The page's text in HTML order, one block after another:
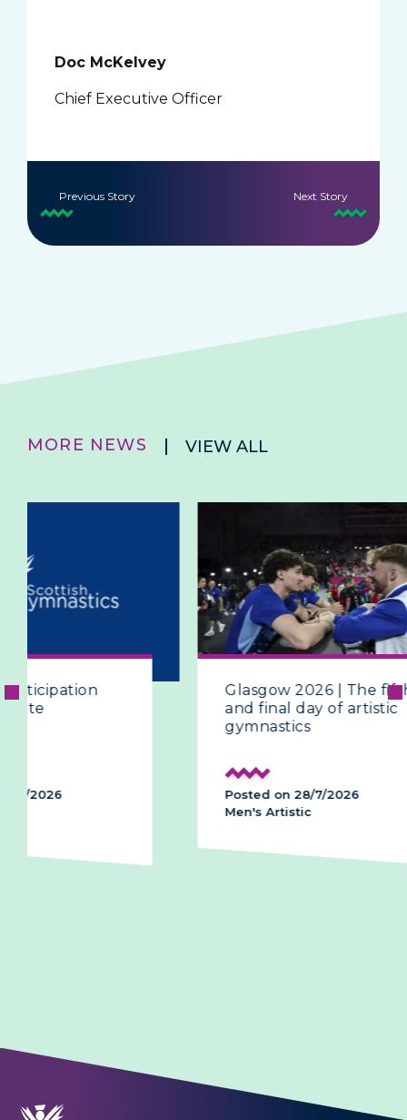
Doc McKelvey
Chief Executive Officer
Previous Story Next Story
MORE NEWS VIEW ALL
Glasgow 2026 | The fifth
and final day of artistic
Posted on 28/7/2026
and
Posted